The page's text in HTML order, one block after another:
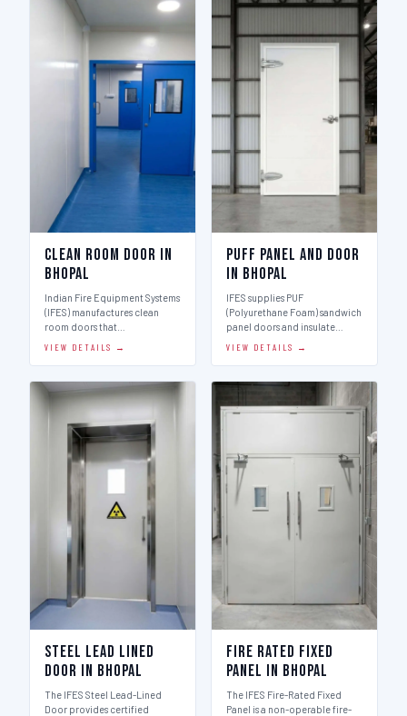
Clean Room Door in
Bhopal
Indian Fire Equipment Systems
(IFES) manufactures clean
room doors that…
VIEW DETAILS →
Puff Panel And Door
in Bhopal
IFES supplies PUF
(Polyurethane Foam) sandwich
panel doors and insulate…
VIEW DETAILS →
Steel Lead Lined
Door in Bhopal
The IFES Steel Lead-Lined
Door provides certified
Fire Rated Fixed
Panel in Bhopal
The IFES Fire-Rated Fixed
Panel is a non-operable fire-